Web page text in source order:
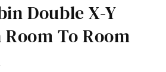
Double X-Y
To Room